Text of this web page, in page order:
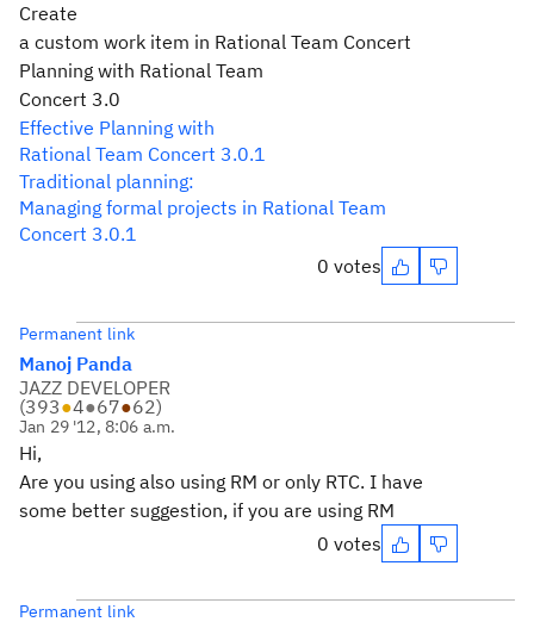
Create
a custom work item in Rational Team Concert
Planning with Rational Team
Concert 3.0
Effective Planning with
Rational Team Concert 3.0.1
Traditional planning:
Managing formal projects in Rational Team
Concert 3.0.1
0 votes
Permanent link
Manoj Panda
JAZZ DEVELOPER
(393●4●67●62)
Jan 29 '12, 8:06 a.m.
Hi,
Are you using also using RM or only RTC. I have
some better suggestion, if you are using RM
0 votes
Permanent link